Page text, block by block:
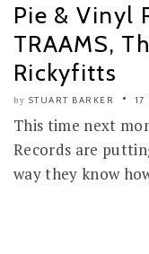
Pie & Vinyl
TRAAMS,
Rickyfitts
by STUART BARKER 17
This time next
Records are
way they know